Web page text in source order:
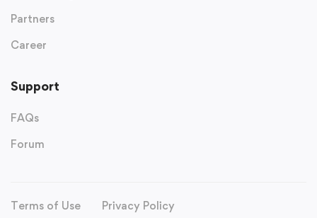
Partners
Career
Support
FAQs
Forum
Terms of Use Privacy Policy